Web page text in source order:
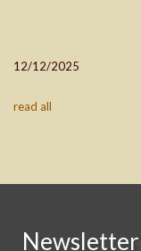
12/12/2025
read all
Newsletter